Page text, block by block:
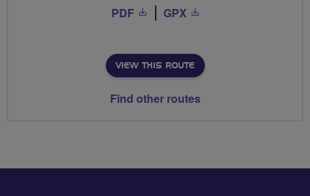
PDF GPX
VIEW THIS ROUTE
Find other routes